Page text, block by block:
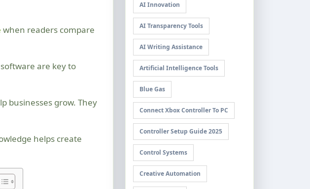
when readers compare
are key to
businesses grow. They
helps create
AI Innovation
AI Transparency Tools
AI Writing Assistance
Artificial Intelligence Tools
Blue Gas
Connect Xbox Controller To PC
Controller Setup Guide 2025
Control Systems
Creative Automation